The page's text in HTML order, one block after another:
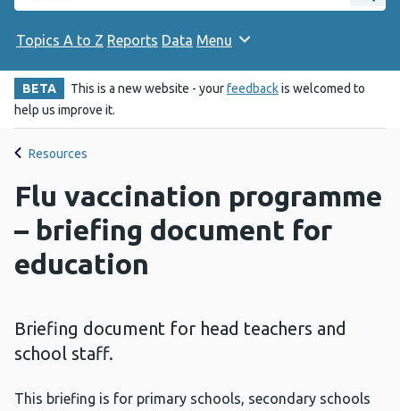
Site
Topics A to Z Reports Data Menu
BETA This is a new website - yourfeedbackis welcomed to
help us improve it.
Resources
Flu vaccination programme
– briefing document for
education
Briefing document for head teachers and
school staff.
This briefing is for primary schools, secondary schools